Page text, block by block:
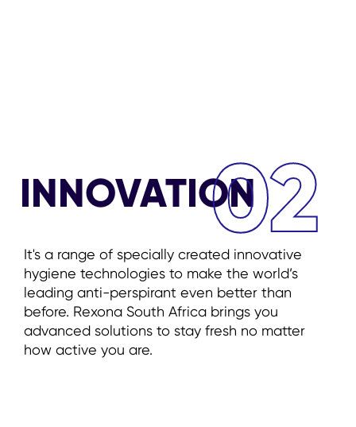
INNOVATION02
It's a range of specially created innovative
hygiene technologies to make the world’s
leading anti-perspirant even better than
before. Rexona South Africa brings you
advanced solutions to stay fresh no matter
how active you are.